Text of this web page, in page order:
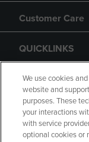
Customer Care
QUICKLINKS
GIFT CARD
We use cookies
website and
purposes. These
your interactions
with service
optional cookies or